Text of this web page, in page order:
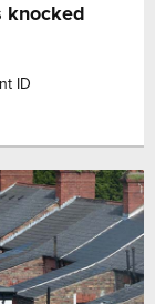
knocked
ID